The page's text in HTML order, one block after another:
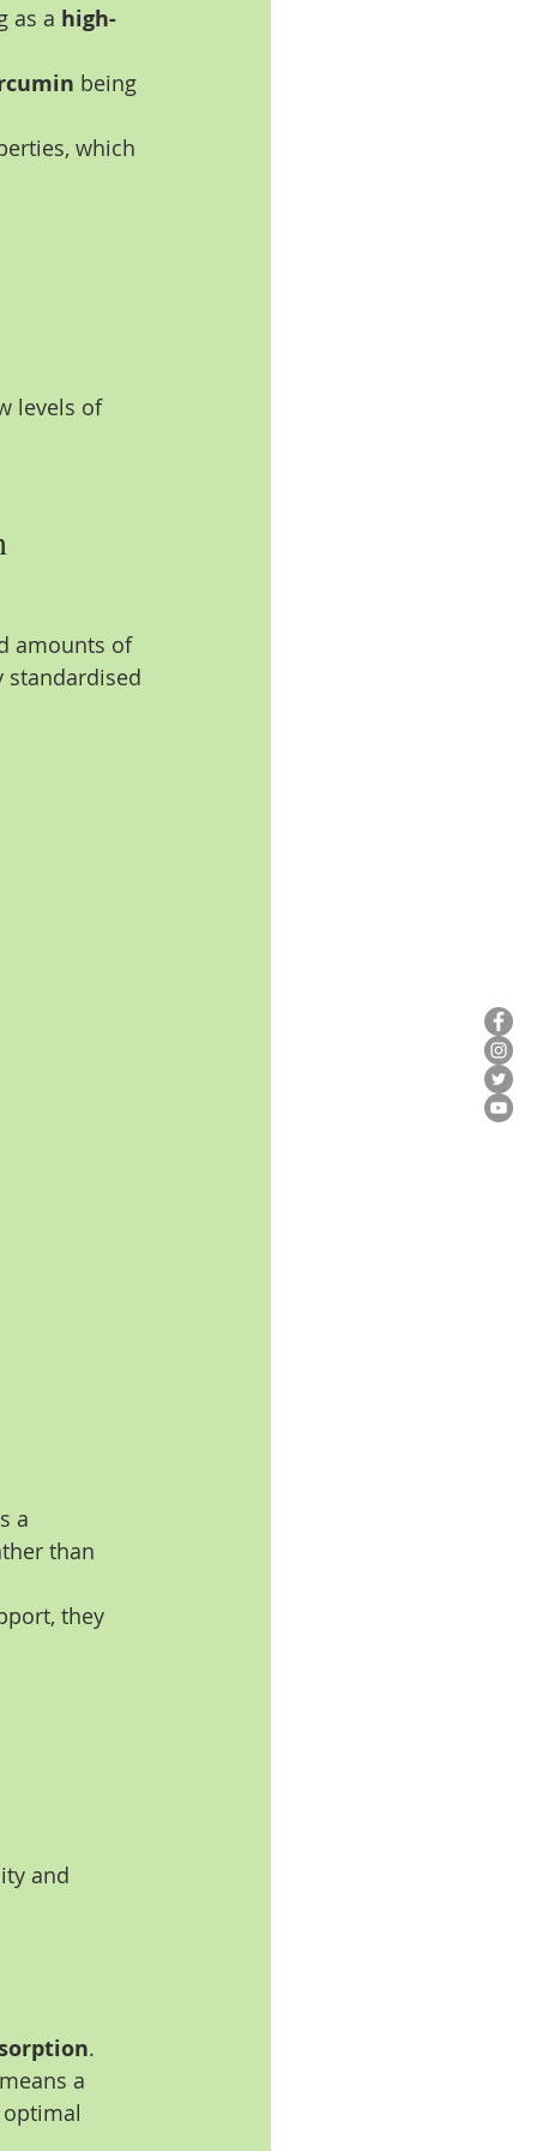
as a high-
being
which
levels of
amounts of
standardised
a
than
they
and
.
a